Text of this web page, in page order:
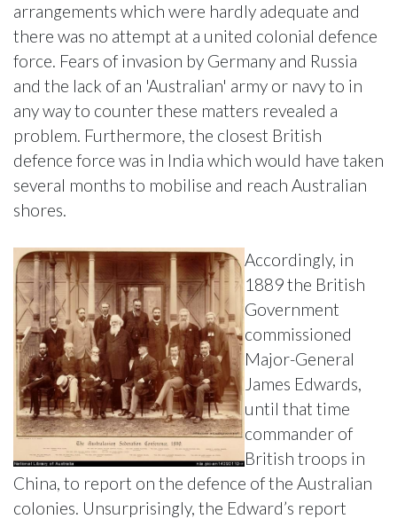
arrangements which were hardly adequate and
there was no attempt at a united colonial defence
force. Fears of invasion by Germany and Russia
and the lack of an 'Australian' army or navy to in
any way to counter these matters revealed a
problem. Furthermore, the closest British
defence force was in India which would have taken
several months to mobilise and reach Australian
shores.
Accordingly, in
1889 the British
Government
commissioned
Major-General
James Edwards,
until that time
commander of
British troops in
China, to report on the defence of the Australian
colonies. Unsurprisingly, the Edward’s report